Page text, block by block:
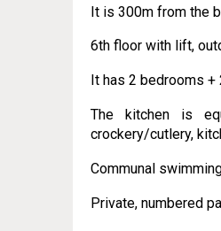
It is 300m from the
6th floor with lift,
It has 2 bedrooms +
The kitchen is
crockery/cutlery,
Communal
Private, numbered